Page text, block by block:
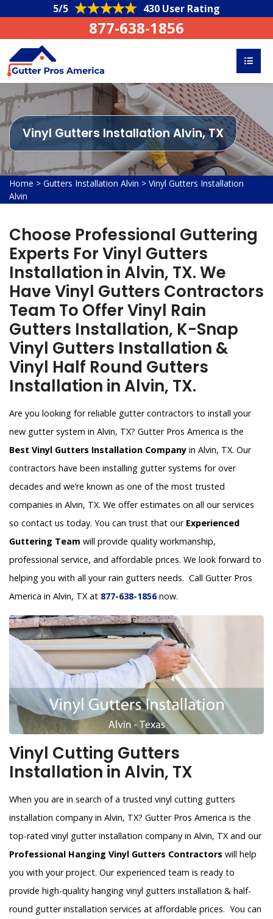
5/5 430 User Rating
877-638-1856
Vinyl Gutters Installation Alvin, TX
Home > Gutters Installation Alvin > Vinyl Gutters Installation
Alvin
Choose Professional Guttering
Experts For Vinyl Gutters
Installation in Alvin, TX. We
Have Vinyl Gutters Contractors
Team To Offer Vinyl Rain
Gutters Installation, K-Snap
Vinyl Gutters Installation &
Vinyl Half Round Gutters
Installation in Alvin, TX.
Are you looking for reliable gutter contractors to install your
new gutter system in Alvin, TX? Gutter Pros America is the
Best Vinyl Gutters Installation Company in Alvin, TX. Our
contractors have been installing gutter systems for over
decades and we’re known as one of the most trusted
companies in Alvin, TX. We offer estimates on all our services
so contact us today. You can trust that our Experienced
Guttering Team will provide quality workmanship,
professional service, and affordable prices. We look forward to
helping you with all your rain gutters needs. Call Gutter Pros
America in Alvin, TX at 877-638-1856now.
Vinyl Cutting Gutters
Installation in Alvin, TX
When you are in search of a trusted vinyl cutting gutters
installation company in Alvin, TX? Gutter Pros America is the
top-rated vinyl gutter installation company in Alvin, TX and our
Professional Hanging Vinyl Gutters Contractors will help
you with your project. Our experienced team is ready to
provide high-quality hanging vinyl gutters installation & half-
round gutter installation services at affordable prices. You can